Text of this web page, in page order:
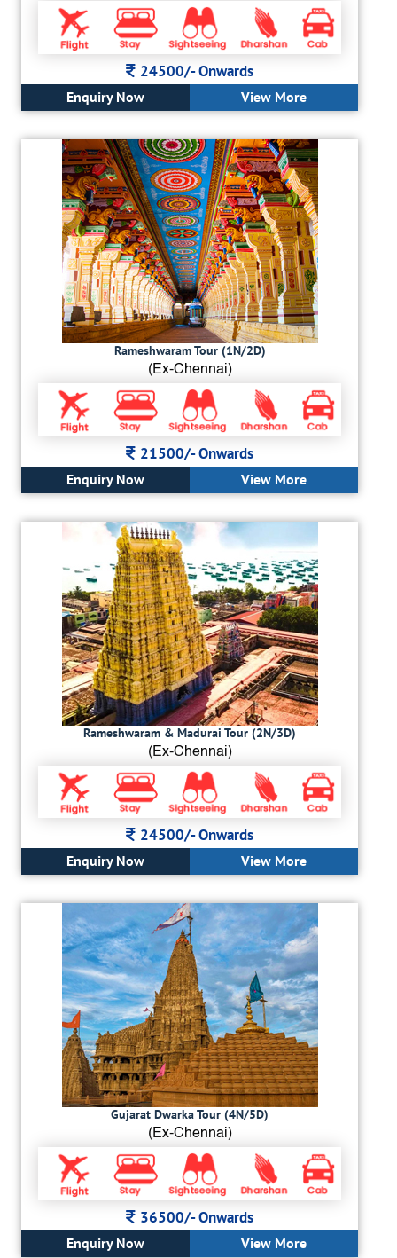
24500/-Onwards
Enquiry Now View More
Rameshwaram Tour (1N/2D)
(Ex-Chennai)
21500/-Onwards
Enquiry Now View More
Rameshwaram & Madurai Tour (2N/3D)
(Ex-Chennai)
24500/-Onwards
Enquiry Now View More
Gujarat Dwarka Tour (4N/5D)
(Ex-Chennai)
36500/-Onwards
Enquiry Now View More